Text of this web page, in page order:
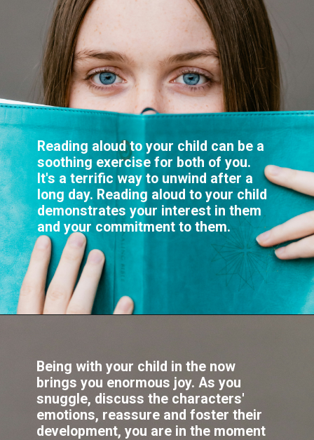
Reading aloud to your child can be a
soothing exercise for both of you.
It's a terrific way to unwind after a
long day. Reading aloud to your child
demonstrates your interest in them
Being with your child in the now
brings you enormous joy. As you
snuggle, discuss the characters'
emotions, reassure and foster their
development, you are in the moment